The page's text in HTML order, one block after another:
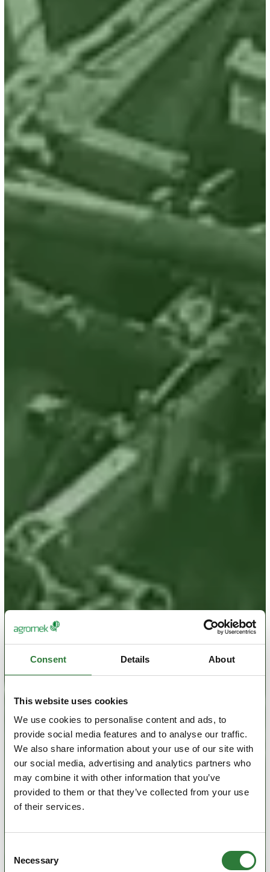
Consent Details About
This website uses cookies
We use cookies to personalise content and ads, to
provide social media features and to analyse our traffic.
We also share information about your use of our site with
our social media, advertising and analytics partners who
may combine it with other information that you’ve
provided to them or that they’ve collected from your use
of their services.
Selection
Necessary